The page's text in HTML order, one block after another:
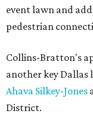
event lawn and
pedestrian
Collins-Bratton's
another key Dallas
Ahava Silkey-Jones
District.